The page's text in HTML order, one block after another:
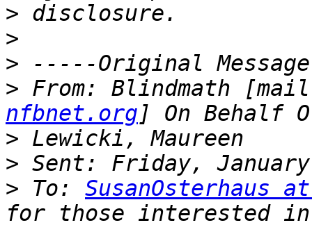
>
>
>
> From: Blindmath
nfbnet.org
>
>
> To: SusanOsterhaus